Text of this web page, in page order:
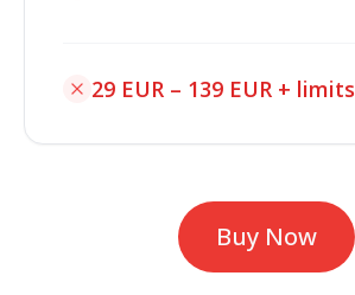
29 EUR – 139 EUR + limits
Buy Now